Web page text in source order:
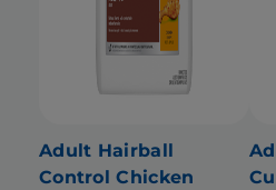
Adult Hairball
Control Chicken